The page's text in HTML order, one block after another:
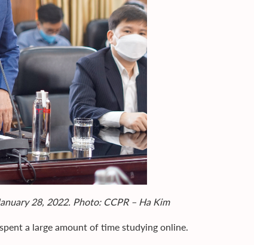
28, 2022. Photo: CCPR – Ha Kim
a large amount of time studying online.